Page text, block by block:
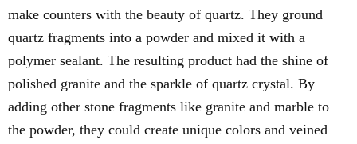
make counters with the beauty of quartz. They ground
quartz fragments into a powder and mixed it with a
polymer sealant. The resulting product had the shine of
polished granite and the sparkle of quartz crystal. By
adding other stone fragments like granite and marble to
the powder, they could create unique colors and veined